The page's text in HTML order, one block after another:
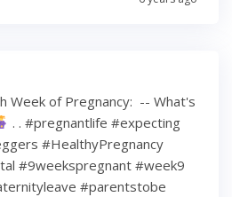
Week of Pregnancy: ⁠ -- What's
⁠ .⁠ .⁠ #pregnantlife #expecting
#HealthyPregnancy
#9weekspregnant #week9
#parentstobe